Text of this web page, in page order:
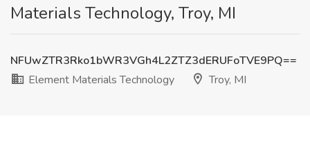
Materials Technology, Troy, MI
NFUwZTR3Rko1bWR3VGh4L2ZTZ3dERUFoTVE9PQ==
Element Materials Technology
Troy, MI